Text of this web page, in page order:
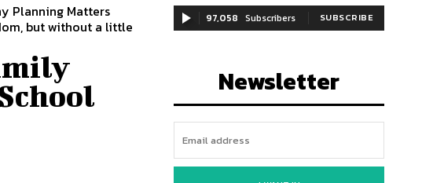
Planning Matters
but without a little
97,058 Subscribers SUBSCRIBE
Newsletter